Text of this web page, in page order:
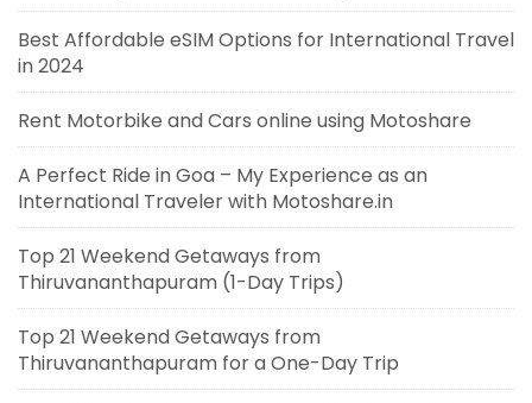
Best Affordable eSIM Options for International Travel
in 2024
Rent Motorbike and Cars online using Motoshare
A Perfect Ride in Goa – My Experience as an
International Traveler with Motoshare.in
Top 21 Weekend Getaways from
Thiruvananthapuram (1-Day Trips)
Top 21 Weekend Getaways from
Thiruvananthapuram for a One-Day Trip